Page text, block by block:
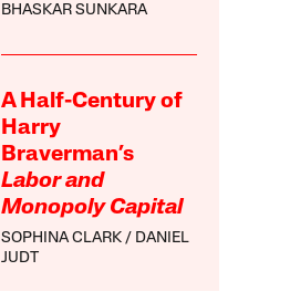
BHASKAR SUNKARA
A Half-Century of
Harry
Braverman’s
Labor and
Monopoly Capital
SOPHINA CLARK
DANIEL
JUDT